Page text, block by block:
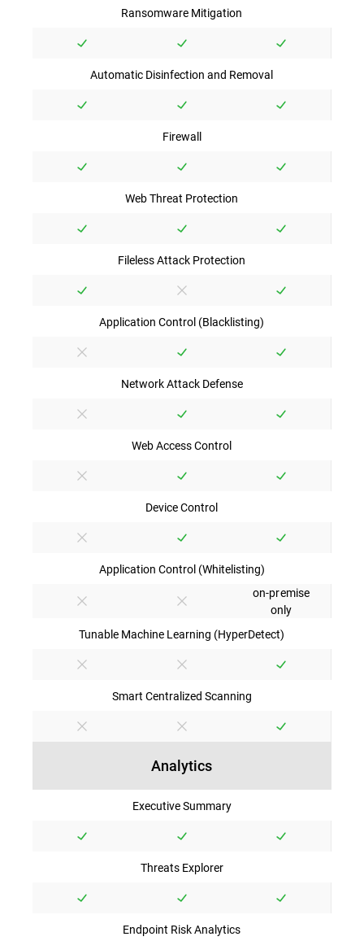
Ransomware Mitigation
Automatic Disinfection and Removal
Firewall
Web Threat Protection
Fileless Attack Protection
Application Control (Blacklisting)
Network Attack Defense
Web Access Control
Device Control
Application Control (Whitelisting)
on-premise
only
Tunable Machine Learning (HyperDetect)
Smart Centralized Scanning
Analytics
Executive Summary
Threats Explorer
Endpoint Risk Analytics